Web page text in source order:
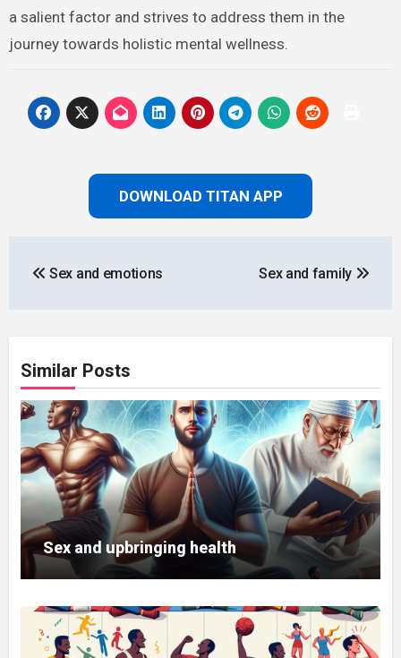
a salient factor and strives to address them in the
journey towards holistic mental wellness.
DOWNLOAD TITAN APP
navigation
Sex and emotions Sex and family
Similar Posts
Sex and upbringing health